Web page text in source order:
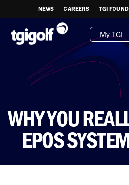
NEWS CAREERS TGI
My TGI
WHY YOU
EPOS